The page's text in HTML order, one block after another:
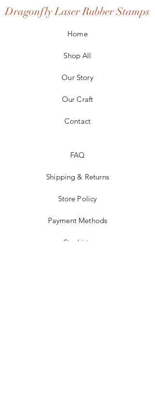
Dragonfly Laser Rubber Stamps
Home
Shop All
Our Story
Our Craft
Contact
FAQ
Shipping & Returns
Store Policy
Payment Methods
Stockists